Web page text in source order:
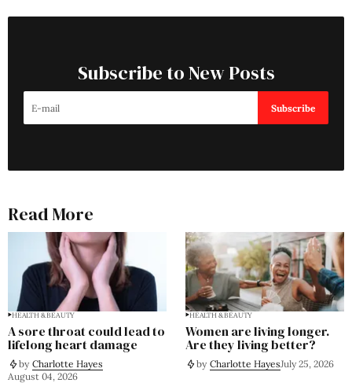
Subscribe to New Posts
Subscribe
Read More
HEALTH & BEAUTY
A sore throat could lead to
lifelong heart damage
by Charlotte Hayes
August 04, 2026
HEALTH & BEAUTY
Women are living longer.
Are they living better?
by Charlotte HayesJuly 25, 2026